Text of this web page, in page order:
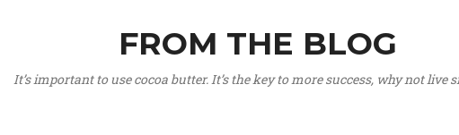
FROM THE BLOG
It’s important to use cocoa butter. It’s the key to more success, why not live